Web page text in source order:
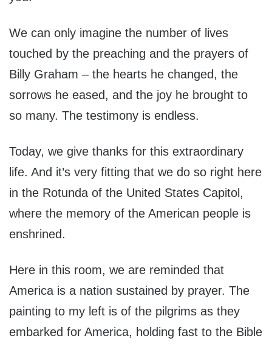
We can only imagine the number of lives
touched by the preaching and the prayers of
Billy Graham – the hearts he changed, the
sorrows he eased, and the joy he brought to
so many. The testimony is endless.
Today, we give thanks for this extraordinary
life. And it’s very fitting that we do so right here
in the Rotunda of the United States Capitol,
where the memory of the American people is
enshrined.
Here in this room, we are reminded that
America is a nation sustained by prayer. The
painting to my left is of the pilgrims as they
embarked for America, holding fast to the Bible